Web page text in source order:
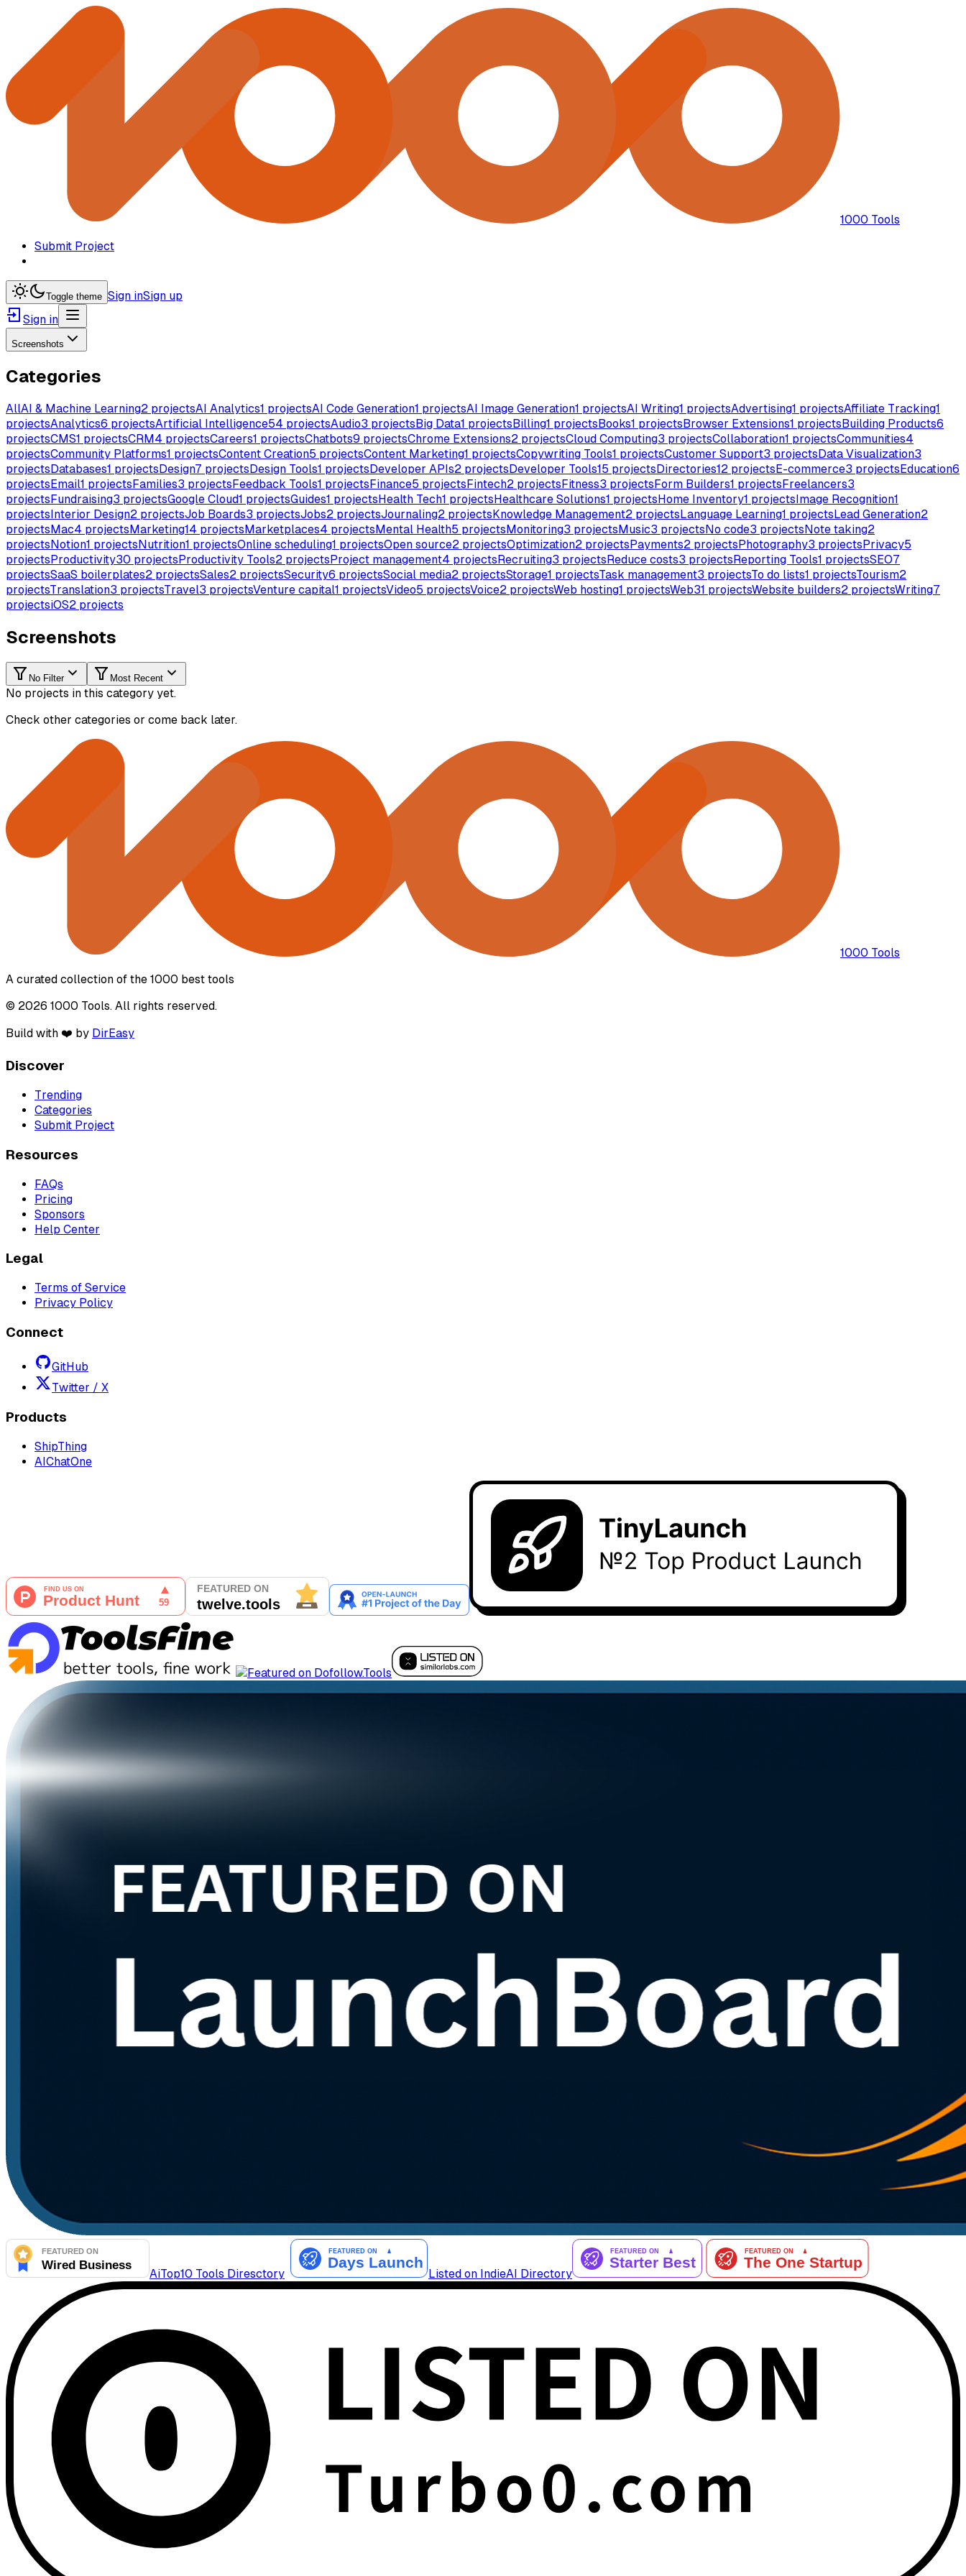
1000 Tools
Submit Project
Toggle theme Sign inSign up
Sign in
Screenshots
Categories
AllAI & Machine Learning2 projectsAI Analytics1 projectsAI Code Generation1 projectsAI Image Generation1 projectsAI Writing1 projectsAdvertising1 projectsAffiliate Tracking1
projectsAnalytics6 projectsArtificial Intelligence54 projectsAudio3 projectsBig Data1 projectsBilling1 projectsBooks1 projectsBrowser Extensions1 projectsBuilding Products6
projectsCMS1 projectsCRM4 projectsCareers1 projectsChatbots9 projectsChrome Extensions2 projectsCloud Computing3 projectsCollaboration1 projectsCommunities4
projectsCommunity Platforms1 projectsContent Creation5 projectsContent Marketing1 projectsCopywriting Tools1 projectsCustomer Support3 projectsData Visualization3
projectsDatabases1 projectsDesign7 projectsDesign Tools1 projectsDeveloper APIs2 projectsDeveloper Tools15 projectsDirectories12 projectsE-commerce3 projectsEducation6
projectsEmail1 projectsFamilies3 projectsFeedback Tools1 projectsFinance5 projectsFintech2 projectsFitness3 projectsForm Builders1 projectsFreelancers3
projectsFundraising3 projectsGoogle Cloud1 projectsGuides1 projectsHealth Tech1 projectsHealthcare Solutions1 projectsHome Inventory1 projectsImage Recognition1
projectsInterior Design2 projectsJob Boards3 projectsJobs2 projectsJournaling2 projectsKnowledge Management2 projectsLanguage Learning1 projectsLead Generation2
projectsMac4 projectsMarketing14 projectsMarketplaces4 projectsMental Health5 projectsMonitoring3 projectsMusic3 projectsNo code3 projectsNote taking2
projectsNotion1 projectsNutrition1 projectsOnline scheduling1 projectsOpen source2 projectsOptimization2 projectsPayments2 projectsPhotography3 projectsPrivacy5
projectsProductivity30 projectsProductivity Tools2 projectsProject management4 projectsRecruiting3 projectsReduce costs3 projectsReporting Tools1 projectsSEO7
projectsSaaS boilerplates2 projectsSales2 projectsSecurity6 projectsSocial media2 projectsStorage1 projectsTask management3 projectsTo do lists1 projectsTourism2
projectsTranslation3 projectsTravel3 projectsVenture capital1 projectsVideo5 projectsVoice2 projectsWeb hosting1 projectsWeb31 projectsWebsite builders2 projectsWriting7
projectsiOS2 projects
Screenshots
No Filter Most Recent
No projects in this category yet.
Check other categories or come back later.
1000 Tools
A curated collection of the 1000 best tools
© 2026 1000 Tools. All rights reserved.
Build with ❤️ by DirEasy
Discover
Trending
Categories
Submit Project
Resources
FAQs
Pricing
Sponsors
Help Center
Legal
Terms of Service
Privacy Policy
Connect
GitHub
Twitter / X
Products
ShipThing
AIChatOne
AiTop10 Tools Diresctory Listed on IndieAI Directory